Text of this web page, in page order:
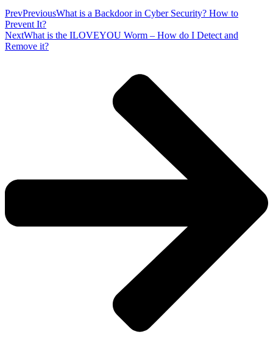
PrevPreviousWhat is a Backdoor in Cyber Security? How to
Prevent It?
NextWhat is the ILOVEYOU Worm – How do I Detect and
Remove it?